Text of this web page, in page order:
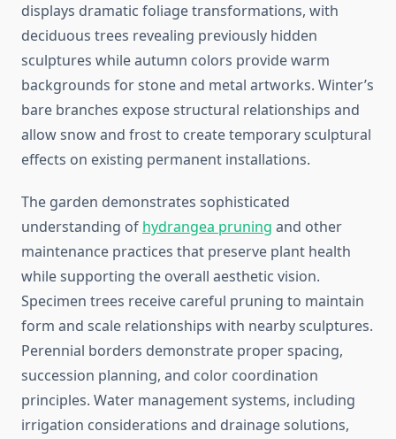
displays dramatic foliage transformations, with
deciduous trees revealing previously hidden
sculptures while autumn colors provide warm
backgrounds for stone and metal artworks. Winter’s
bare branches expose structural relationships and
allow snow and frost to create temporary sculptural
effects on existing permanent installations.
The garden demonstrates sophisticated
understanding of hydrangea pruning and other
maintenance practices that preserve plant health
while supporting the overall aesthetic vision.
Specimen trees receive careful pruning to maintain
form and scale relationships with nearby sculptures.
Perennial borders demonstrate proper spacing,
succession planning, and color coordination
principles. Water management systems, including
irrigation considerations and drainage solutions,